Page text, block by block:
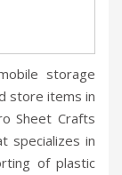
storage
store items in
Sheet Crafts
specializes in
of plastic